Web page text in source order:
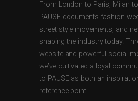
From London to Paris, Milan
PAUSE documents fashion
street style movements, and
shaping the industry today.
website and powerful social
we’ve cultivated a loyal
to PAUSE as both an
reference point.